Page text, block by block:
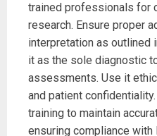
trained professionals for
research. Ensure proper
interpretation as outlined
it as the sole diagnostic
assessments. Use it
and patient
training to maintain
ensuring compliance with